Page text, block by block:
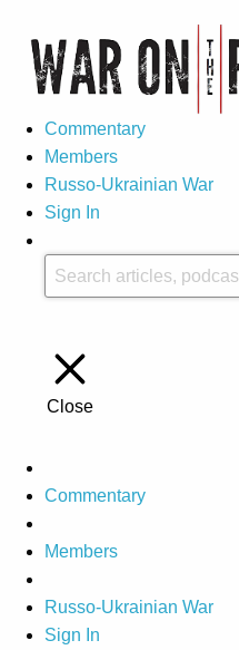
Commentary
Members
Russo-Ukrainian War
Sign In
Close
Commentary
Members
Russo-Ukrainian War
Sign In